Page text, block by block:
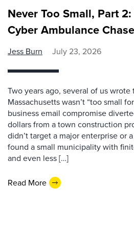
Never Too Small, Part
Cyber Ambulance
Jess Burn July 23, 2026
Two years ago, several of us
Massachusetts wasn’t “too small
business email compromise
dollars from a town construction
didn’t target a major enterprise or
found a small municipality with
and even less […]
Read More